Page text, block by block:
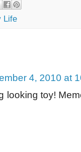
Life
4, 2010 at
looking toy!